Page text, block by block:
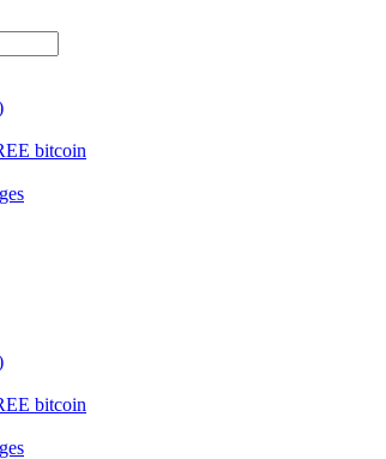
bitcoin
bitcoin